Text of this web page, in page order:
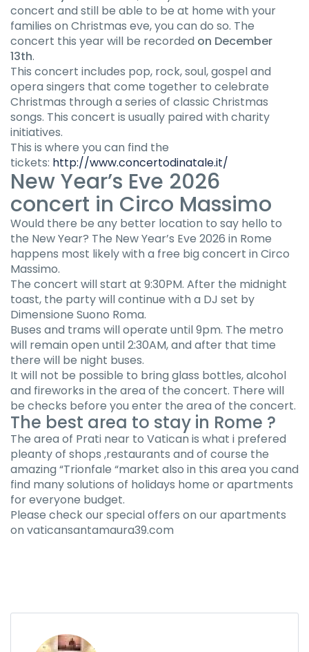
concert and still be able to be at home with your
families on Christmas eve, you can do so. The
concert this year will be recorded on December
13th.
This concert includes pop, rock, soul, gospel and
opera singers that come together to celebrate
Christmas through a series of classic Christmas
songs. This concert is usually paired with charity
initiatives.
This is where you can find the
tickets: http://www.concertodinatale.it/
New Year’s Eve 2026
concert in Circo Massimo
Would there be any better location to say hello to
the New Year? The New Year’s Eve 2026 in Rome
happens most likely with a free big concert in Circo
Massimo.
The concert will start at 9:30PM. After the midnight
toast, the party will continue with a DJ set by
Dimensione Suono Roma.
Buses and trams will operate until 9pm. The metro
will remain open until 2:30AM, and after that time
there will be night buses.
It will not be possible to bring glass bottles, alcohol
and fireworks in the area of the concert. There will
be checks before you enter the area of the concert.
The best area to stay in Rome ?
The area of Prati near to Vatican is what i prefered
pleanty of shops ,restaurants and of course the
amazing “Trionfale “market also in this area you cand
find many solutions of holidays home or apartments
for everyone budget.
Please check our special offers on our apartments
on vaticansantamaura39.com